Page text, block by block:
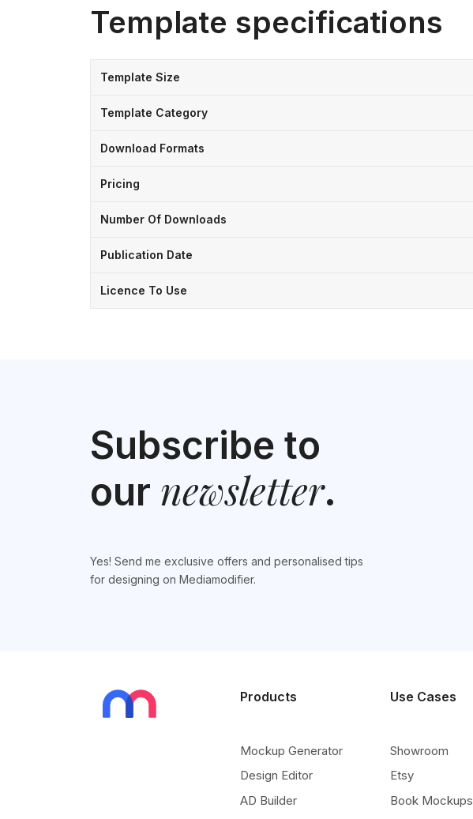
Template specifications
Template Size
Template Category
Download Formats
Pricing
Number Of Downloads
Publication Date
Licence To Use
Subscribe to
our newsletter.
Yes! Send me exclusive offers and personalised tips
for designing on Mediamodifier.
Products
Mockup Generator
Design Editor
AD Builder
Use Cases
Showroom
Etsy
Book Mockups